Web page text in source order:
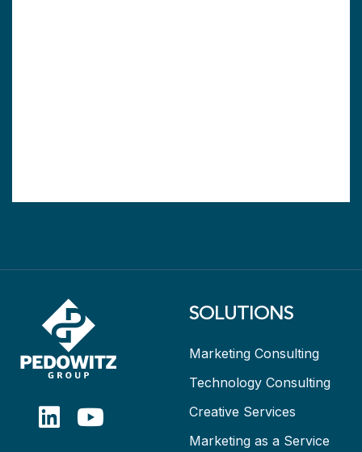
SOLUTIONS
Marketing Consulting
Technology Consulting
Creative Services
Marketing as a Service